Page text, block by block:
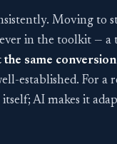
Moving to
in the toolkit — a
the same
established. For a
AI makes it